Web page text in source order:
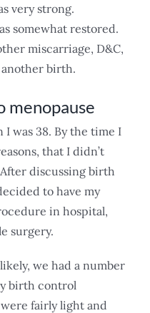
very strong.
somewhat restored.
miscarriage, D&C,
birth.
menopause
was 38. By the time I
that I didn’t
discussing birth
to have my
in hospital,
surgery.
we had a number
birth control
fairly light and